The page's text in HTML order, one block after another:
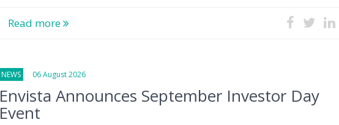
Read more
NEWS 06 August 2026
Envista Announces September Investor Day
Event